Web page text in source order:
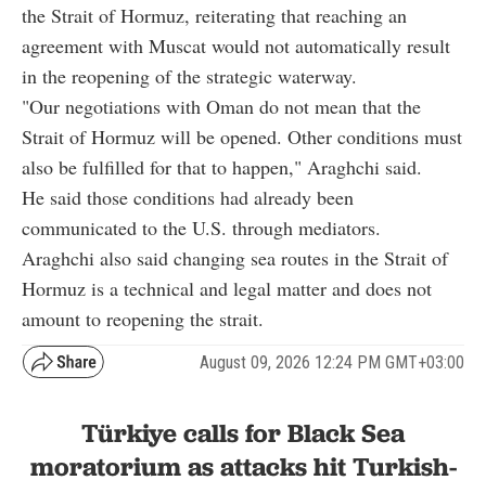
the Strait of Hormuz, reiterating that reaching an
agreement with Muscat would not automatically result
in the reopening of the strategic waterway.
"Our negotiations with Oman do not mean that the
Strait of Hormuz will be opened. Other conditions must
also be fulfilled for that to happen," Araghchi said.
He said those conditions had already been
communicated to the U.S. through mediators.
Araghchi also said changing sea routes in the Strait of
Hormuz is a technical and legal matter and does not
amount to reopening the strait.
August 09, 2026 12:24 PM GMT+03:00
Türkiye calls for Black Sea
moratorium as attacks hit Turkish-